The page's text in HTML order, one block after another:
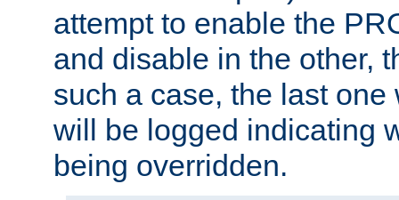
attempt to enable the
and disable in the other,
such a case, the last
will be logged indicating
being overridden.